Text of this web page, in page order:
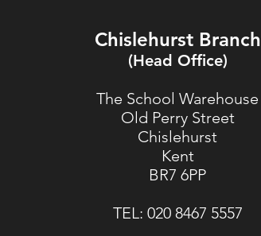
Chislehurst Branch
(Head Office)
The School Warehouse
Old Perry Street
Chislehurst
Kent
BR7 6PP
TEL: 020 8467 5557